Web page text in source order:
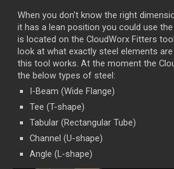
When you don't know the right
it has a lean position you could use
is located on the CloudWorx Fitters
look at what exactly steel elements
this tool works. At the moment the
the below types of steel:
I-Beam (Wide Flange)
Tee (T-shape)
Tabular (Rectangular Tube)
Channel (U-shape)
Angle (L-shape)